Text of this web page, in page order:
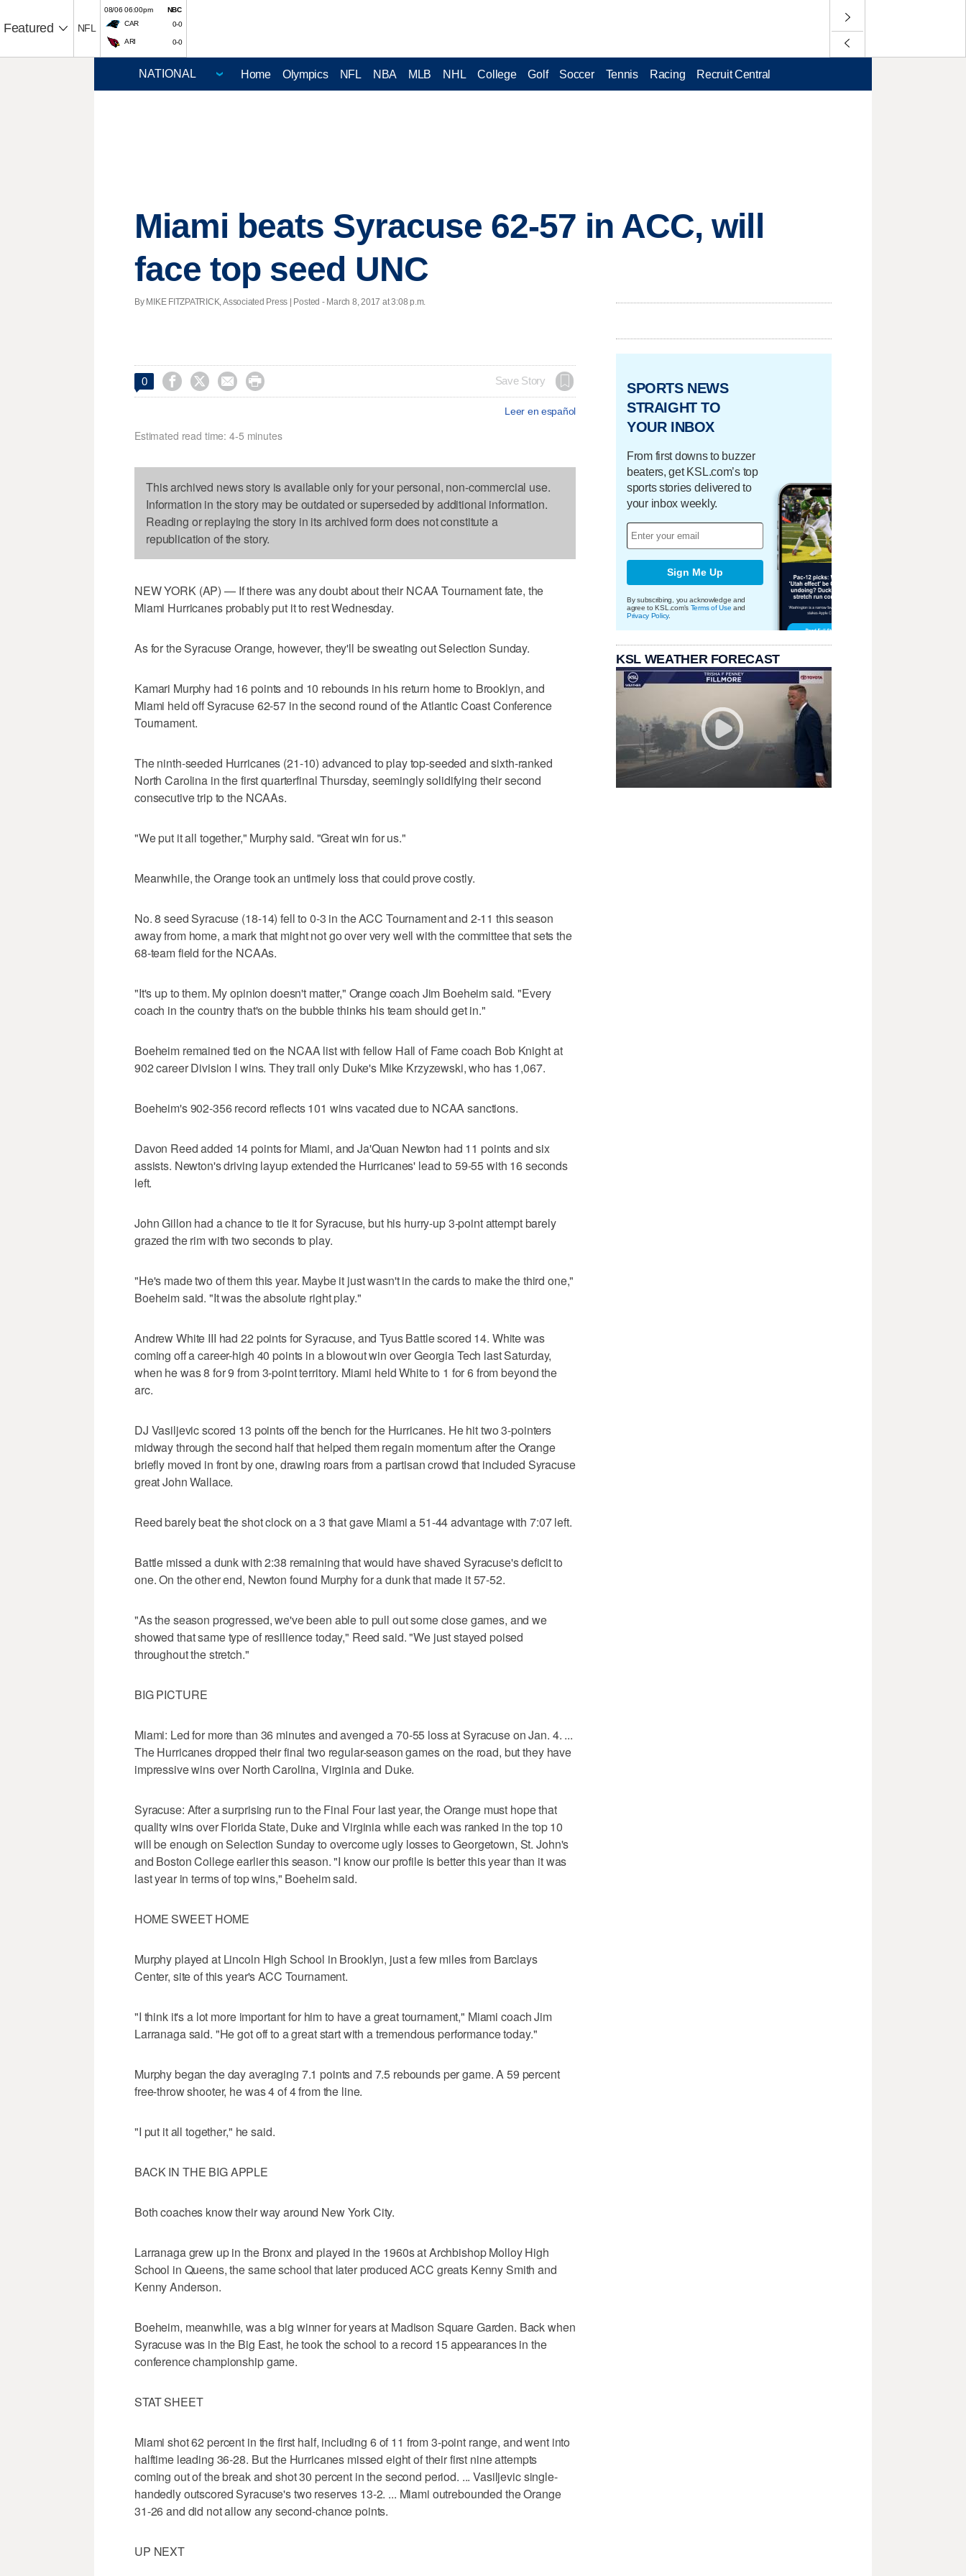
Featured NFL
08/06 06:00pm
NBC
CAR
0-0
ARI 0-0
Home Olympics NFL NBA MLB NHL College Golf Soccer Tennis Racing Recruit Central
Miami beats Syracuse 62-57 in ACC, will
face top seed UNC
By MIKE FITZPATRICK, Associated Press | Posted - March 8, 2017 at 3:08 p.m.
0     Save Story
Leer en español
Estimated read time: 4-5 minutes
This archived news story is available only for your personal, non-commercial use.
Information in the story may be outdated or superseded by additional information.
Reading or replaying the story in its archived form does not constitute a
republication of the story.
NEW YORK (AP) — If there was any doubt about their NCAA Tournament fate, the
Miami Hurricanes probably put it to rest Wednesday.
As for the Syracuse Orange, however, they'll be sweating out Selection Sunday.
Kamari Murphy had 16 points and 10 rebounds in his return home to Brooklyn, and
Miami held off Syracuse 62-57 in the second round of the Atlantic Coast Conference
Tournament.
The ninth-seeded Hurricanes (21-10) advanced to play top-seeded and sixth-ranked
North Carolina in the first quarterfinal Thursday, seemingly solidifying their second
consecutive trip to the NCAAs.
"We put it all together," Murphy said. "Great win for us."
Meanwhile, the Orange took an untimely loss that could prove costly.
No. 8 seed Syracuse (18-14) fell to 0-3 in the ACC Tournament and 2-11 this season
away from home, a mark that might not go over very well with the committee that sets the
68-team field for the NCAAs.
"It's up to them. My opinion doesn't matter," Orange coach Jim Boeheim said. "Every
coach in the country that's on the bubble thinks his team should get in."
Boeheim remained tied on the NCAA list with fellow Hall of Fame coach Bob Knight at
902 career Division I wins. They trail only Duke's Mike Krzyzewski, who has 1,067.
Boeheim's 902-356 record reflects 101 wins vacated due to NCAA sanctions.
Davon Reed added 14 points for Miami, and Ja'Quan Newton had 11 points and six
assists. Newton's driving layup extended the Hurricanes' lead to 59-55 with 16 seconds
left.
John Gillon had a chance to tie it for Syracuse, but his hurry-up 3-point attempt barely
grazed the rim with two seconds to play.
"He's made two of them this year. Maybe it just wasn't in the cards to make the third one,"
Boeheim said. "It was the absolute right play."
Andrew White III had 22 points for Syracuse, and Tyus Battle scored 14. White was
coming off a career-high 40 points in a blowout win over Georgia Tech last Saturday,
when he was 8 for 9 from 3-point territory. Miami held White to 1 for 6 from beyond the
arc.
DJ Vasiljevic scored 13 points off the bench for the Hurricanes. He hit two 3-pointers
midway through the second half that helped them regain momentum after the Orange
briefly moved in front by one, drawing roars from a partisan crowd that included Syracuse
great John Wallace.
Reed barely beat the shot clock on a 3 that gave Miami a 51-44 advantage with 7:07 left.
Battle missed a dunk with 2:38 remaining that would have shaved Syracuse's deficit to
one. On the other end, Newton found Murphy for a dunk that made it 57-52.
"As the season progressed, we've been able to pull out some close games, and we
showed that same type of resilience today," Reed said. "We just stayed poised
throughout the stretch."
BIG PICTURE
Miami: Led for more than 36 minutes and avenged a 70-55 loss at Syracuse on Jan. 4. ...
The Hurricanes dropped their final two regular-season games on the road, but they have
impressive wins over North Carolina, Virginia and Duke.
Syracuse: After a surprising run to the Final Four last year, the Orange must hope that
quality wins over Florida State, Duke and Virginia while each was ranked in the top 10
will be enough on Selection Sunday to overcome ugly losses to Georgetown, St. John's
and Boston College earlier this season. "I know our profile is better this year than it was
last year in terms of top wins," Boeheim said.
HOME SWEET HOME
Murphy played at Lincoln High School in Brooklyn, just a few miles from Barclays
Center, site of this year's ACC Tournament.
"I think it's a lot more important for him to have a great tournament," Miami coach Jim
Larranaga said. "He got off to a great start with a tremendous performance today."
Murphy began the day averaging 7.1 points and 7.5 rebounds per game. A 59 percent
free-throw shooter, he was 4 of 4 from the line.
"I put it all together," he said.
BACK IN THE BIG APPLE
Both coaches know their way around New York City.
Larranaga grew up in the Bronx and played in the 1960s at Archbishop Molloy High
School in Queens, the same school that later produced ACC greats Kenny Smith and
Kenny Anderson.
Boeheim, meanwhile, was a big winner for years at Madison Square Garden. Back when
Syracuse was in the Big East, he took the school to a record 15 appearances in the
conference championship game.
STAT SHEET
Miami shot 62 percent in the first half, including 6 of 11 from 3-point range, and went into
halftime leading 36-28. But the Hurricanes missed eight of their first nine attempts
coming out of the break and shot 30 percent in the second period. ... Vasiljevic single-
handedly outscored Syracuse's two reserves 13-2. ... Miami outrebounded the Orange
31-26 and did not allow any second-chance points.
UP NEXT
SPORTS NEWS
STRAIGHT TO
YOUR INBOX
From first downs to buzzer
beaters, get KSL.com’s top
sports stories delivered to
your inbox weekly.
Sign Me Up
By subscribing, you acknowledge and
agree to KSL.com's Terms of Use and
Privacy Policy.
KSL WEATHER FORECAST